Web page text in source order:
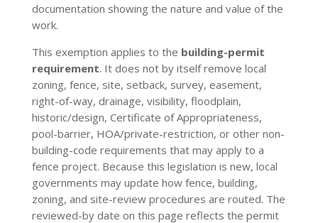
documentation showing the nature and value of the
work.
This exemption applies to the building-permit
requirement. It does not by itself remove local
zoning, fence, site, setback, survey, easement,
right-of-way, drainage, visibility, floodplain,
historic/design, Certificate of Appropriateness,
pool-barrier, HOA/private-restriction, or other non-
building-code requirements that may apply to a
fence project. Because this legislation is new, local
governments may update how fence, building,
zoning, and site-review procedures are routed. The
reviewed-by date on this page reflects the permit